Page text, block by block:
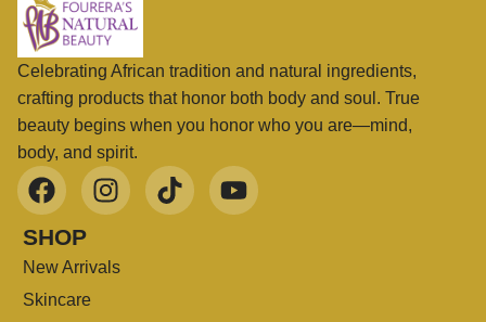
Celebrating African tradition and natural ingredients,
crafting products that honor both body and soul. True
beauty begins when you honor who you are—mind,
body, and spirit.
SHOP
New Arrivals
Skincare